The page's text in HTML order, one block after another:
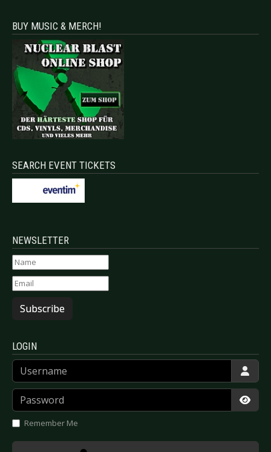
BUY MUSIC & MERCH!
SEARCH EVENT TICKETS
NEWSLETTER
Subscribe
LOGIN
Username
Password
Remember Me